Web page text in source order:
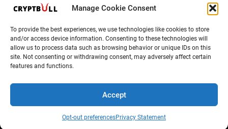
Manage Cookie Consent
To provide the best experiences, we use technologies like cookies to store
and/or access device information. Consenting to these technologies will
allow us to process data such as browsing behavior or unique IDs on this
site. Not consenting or withdrawing consent, may adversely affect certain
features and functions.
Accept
Opt-out preferencesPrivacy Statement